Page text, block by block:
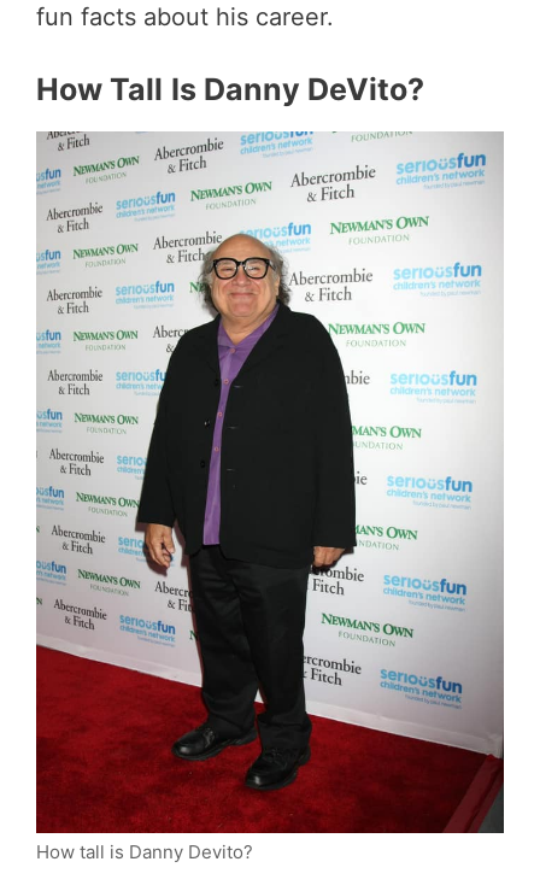
fun facts about his career.
How Tall Is Danny DeVito?
How tall is Danny Devito?